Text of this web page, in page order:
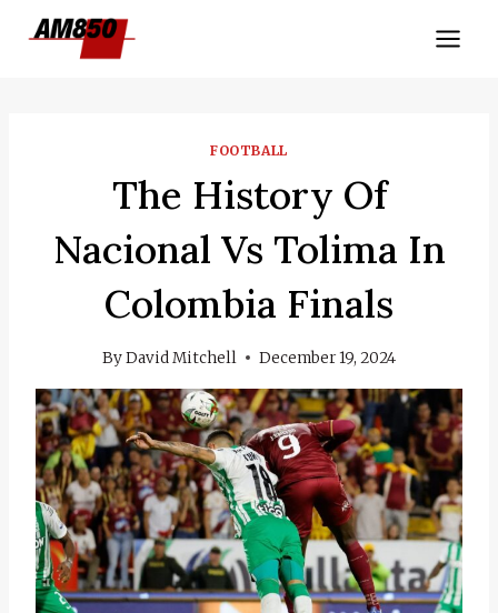
FOOTBALL
The History Of
Nacional Vs Tolima In
Colombia Finals
ByDavid Mitchell December 19, 2024